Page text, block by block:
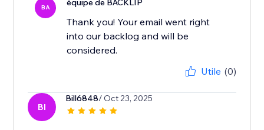
BA équipe de BACKLIP
Thank you! Your email went right
into our backlog and will be
considered.
Utile (0)
BI
Bill6848/ Oct 23, 2025